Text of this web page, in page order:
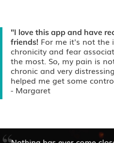
"I love this app and have
friends! For me it's not
chronicity and fear
the most. So, my pain is
chronic and very
helped me get some
- Margaret